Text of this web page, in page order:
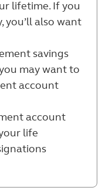
lifetime. If you
you’ll also want
savings
may want to
account
account
life